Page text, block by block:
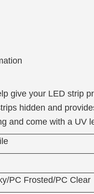
give your LED strip
hidden and
and come with a UV
PC Frosted/PC Clear